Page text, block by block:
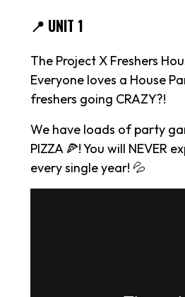
📍 UNIT 1
The Project X Freshers
Everyone loves a House
freshers going CRAZY?!
We have loads of party
PIZZA 🍕! You will NEVER
every single year! 💦